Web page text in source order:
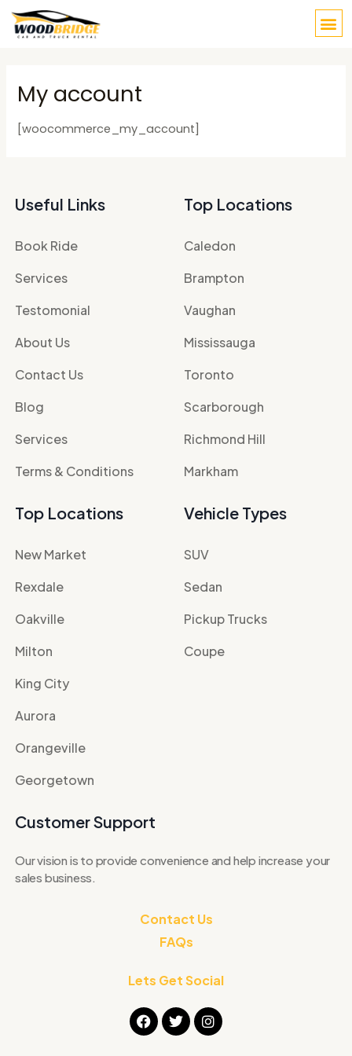
Skip
My account
[woocommerce_my_account]
Useful Links
Book Ride
Services
Testomonial
About Us
Contact Us
Blog
Services
Terms & Conditions
Top Locations
Caledon
Brampton
Vaughan
Mississauga
Toronto
Scarborough
Richmond Hill
Markham
Top Locations
New Market
Rexdale
Oakville
Milton
King City
Aurora
Orangeville
Georgetown
Vehicle Types
SUV
Sedan
Pickup Trucks
Coupe
Customer Support
Our vision is to provide convenience and help increase your
sales business.
Contact Us
FAQs
Lets Get Social
F
a
c
T
w
i
I
n
s